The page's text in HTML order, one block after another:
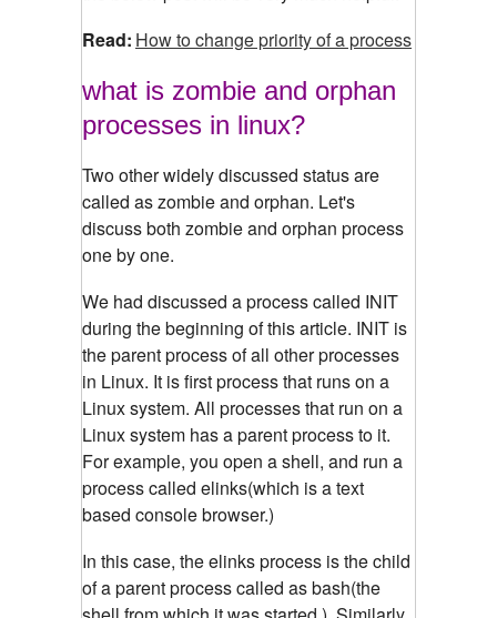
Read: How to change priority of a process
what is zombie and orphan
processes in linux?
Two other widely discussed status are
called as zombie and orphan. Let's
discuss both zombie and orphan process
one by one.
We had discussed a process called INIT
during the beginning of this article. INIT is
the parent process of all other processes
in Linux. It is first process that runs on a
Linux system. All processes that run on a
Linux system has a parent process to it.
For example, you open a shell, and run a
process called elinks(which is a text
based console browser.)
In this case, the elinks process is the child
of a parent process called as bash(the